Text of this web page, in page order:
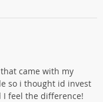
came with my
so i thought id invest
I feel the difference!